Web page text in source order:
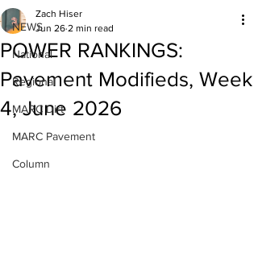
NEWS
National
Regional
MARC Dirt
MARC Pavement
Column
POWER RANKINGS:
Pavement Modifieds, Week
4, June 2026
Zach Hiser
Jun 26 2 min read